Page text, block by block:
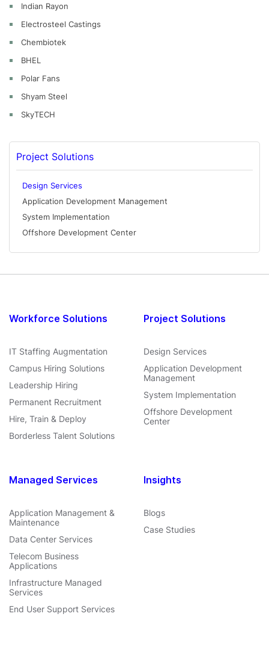
Indian Rayon
Electrosteel Castings
Chembiotek
BHEL
Polar Fans
Shyam Steel
SkyTECH
Project Solutions
Design Services
Application Development Management
System Implementation
Offshore Development Center
Workforce Solutions
IT Staffing Augmentation
Campus Hiring Solutions
Leadership Hiring
Permanent Recruitment
Hire, Train & Deploy
Borderless Talent Solutions
Project Solutions
Design Services
Application Development
Management
System Implementation
Offshore Development
Center
Managed Services
Application Management &
Maintenance
Data Center Services
Telecom Business
Applications
Infrastructure Managed
Services
End User Support Services
Insights
Blogs
Case Studies